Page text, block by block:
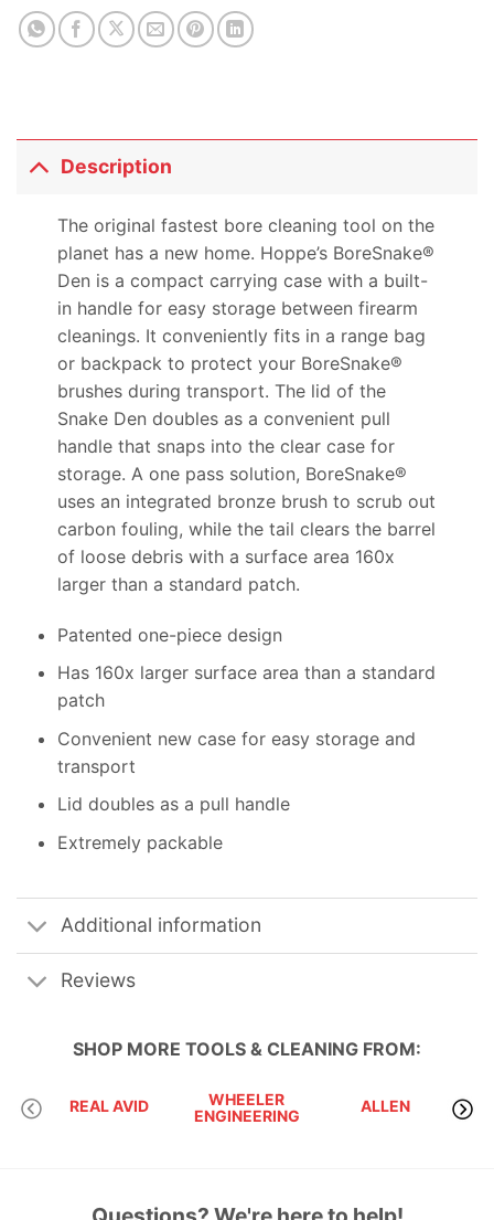
Description
The original fastest bore cleaning tool on the
planet has a new home. Hoppe’s BoreSnake®
Den is a compact carrying case with a built-
in handle for easy storage between firearm
cleanings. It conveniently fits in a range bag
or backpack to protect your BoreSnake®
brushes during transport. The lid of the
Snake Den doubles as a convenient pull
handle that snaps into the clear case for
storage. A one pass solution, BoreSnake®
uses an integrated bronze brush to scrub out
carbon fouling, while the tail clears the barrel
of loose debris with a surface area 160x
larger than a standard patch.
Patented one-piece design
Has 160x larger surface area than a standard
patch
Convenient new case for easy storage and
transport
Lid doubles as a pull handle
Extremely packable
Additional information
Reviews
SHOP MORE TOOLS & CLEANING FROM:
REAL AVID
WHEELER
ENGINEERING
ALLEN